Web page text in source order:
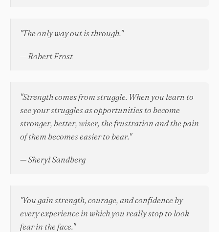
"The only way out is through."
— Robert Frost
"Strength comes from struggle. When you learn to
see your struggles as opportunities to become
stronger, better, wiser, the frustration and the pain
of them becomes easier to bear."
— Sheryl Sandberg
"You gain strength, courage, and confidence by
every experience in which you really stop to look
fear in the face."